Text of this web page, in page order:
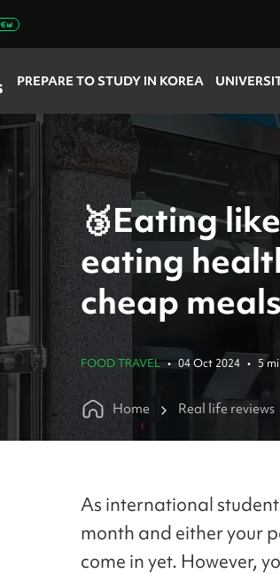
PREPARE TO STUDY IN KOREA
🥉Eating
eating
cheap
stores!
FOOD TRAVEL • 04 Oct 2024 • 5
Home Real life reviews
As international
month and either your
come in yet. However,